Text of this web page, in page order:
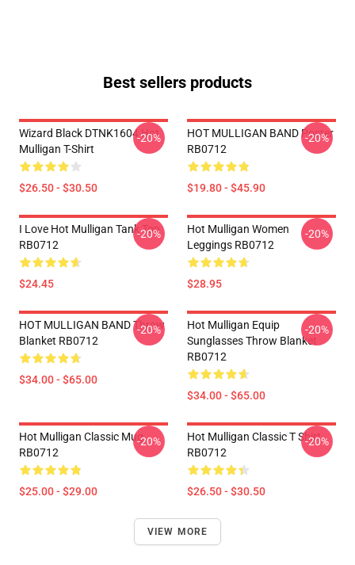
Best sellers products
Wizard Black DTNK1604 Hot
Mulligan T-Shirt
$26.50 - $30.50
-20%
HOT MULLIGAN BAND Poster
RB0712
$19.80 - $45.90
-20%
I Love Hot Mulligan Tank Top
RB0712
$24.45
-20%
Hot Mulligan Women
Leggings RB0712
$28.95
-20%
HOT MULLIGAN BAND Throw
Blanket RB0712
$34.00 - $65.00
-20%
Hot Mulligan Equip
Sunglasses Throw Blanket
RB0712
$34.00 - $65.00
-20%
Hot Mulligan Classic Mug
RB0712
$25.00 - $29.00
-20%
Hot Mulligan Classic T Shirt
RB0712
$26.50 - $30.50
-20%
VIEW MORE